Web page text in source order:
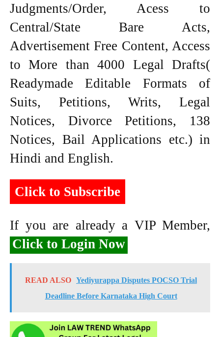
Judgments/Order, Acess to
Central/State Bare Acts,
Advertisement Free Content, Access
to More than 4000 Legal Drafts(
Readymade Editable Formats of
Suits, Petitions, Writs, Legal
Notices, Divorce Petitions, 138
Notices, Bail Applications etc.) in
Hindi and English.
Click to Subscribe
If you are already a VIP Member,
Click to Login Now
READ ALSO Yediyurappa Disputes POCSO Trial
Deadline Before Karnataka High Court